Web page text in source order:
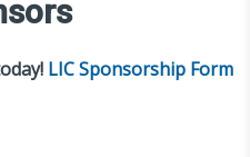
LIC Sponsorship Form